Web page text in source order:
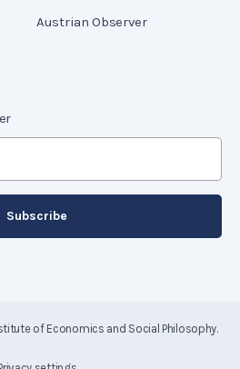
Austrian Observer
of Economics and Social Philosophy.